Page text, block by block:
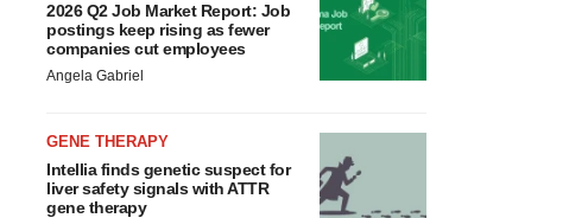
2026 Q2 Job Market Report: Job
postings keep rising as fewer
companies cut employees
Angela Gabriel
GENE THERAPY
Intellia finds genetic suspect for
liver safety signals with ATTR
gene therapy